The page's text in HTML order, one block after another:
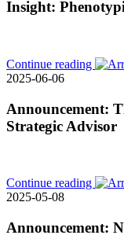
Insight:
Continue reading
2025-06-06
Announcement:
Strategic Advisor
Continue reading
2025-05-08
Announcement: